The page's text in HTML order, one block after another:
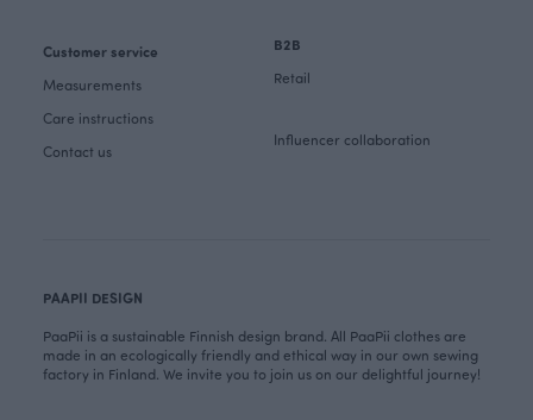
Customer service
Measurements
Care instructions
Contact us
B2B
Retail
Influencer collaboration
PAAPII DESIGN
PaaPii is a sustainable Finnish design brand. All PaaPii clothes are
made in an ecologically friendly and ethical way in our own sewing
factory in Finland. We invite you to join us on our delightful journey!